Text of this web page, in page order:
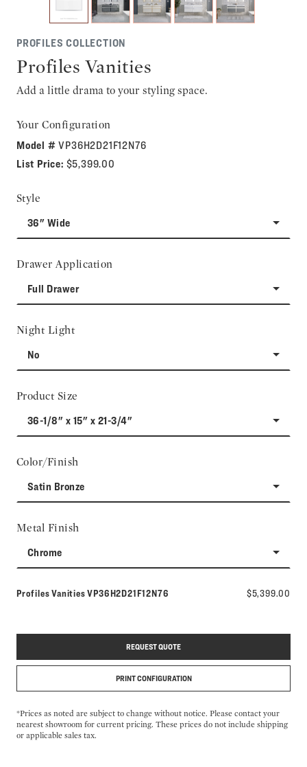
PROFILES COLLECTION
Profiles Vanities
Add a little drama to your styling space.
Your Configuration
Model #VP36H2D21F12N76
List Price: $5,399.00
Style
36" Wide
Drawer Application
Full Drawer
Night Light
No
Product Size
36-1/8" x 15" x 21-3/4"
Color/Finish
Satin Bronze
Metal Finish
Chrome
Profiles VanitiesModel number:
VP36H2D21F12N76 $5,399.00
REQUEST QUOTE
PRINT CONFIGURATION
*Prices as noted are subject to change without notice. Please contact your
nearest showroom for current pricing. These prices do not include shipping
or applicable sales tax.